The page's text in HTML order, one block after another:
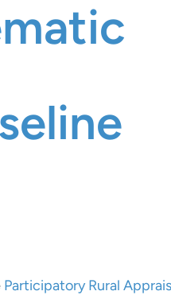
Participatory Rural